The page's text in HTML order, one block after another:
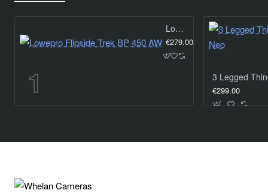
Lowepro Flipside Trek BP 450 AW
€279.00
€299.00